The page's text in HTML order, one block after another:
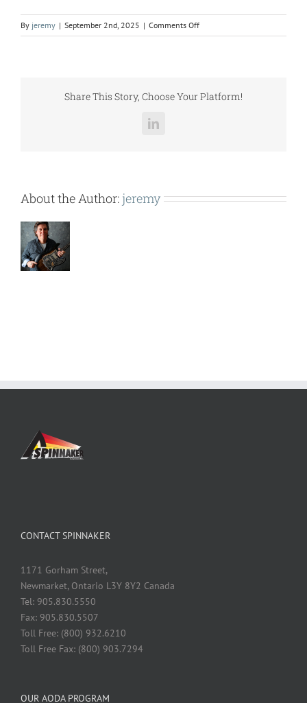
By jeremy | September 2nd, 2025 | Comments Offon
TR3204SL.pdf
Share This Story, Choose Your Platform!
LinkedIn
About the Author: jeremy
CONTACT SPINNAKER
1171 Gorham Street,
Newmarket, Ontario L3Y 8Y2 Canada
Tel: 905.830.5550
Fax: 905.830.5507
Toll Free: (800) 932.6210
Toll Free Fax: (800) 903.7294
OUR AODA PROGRAM